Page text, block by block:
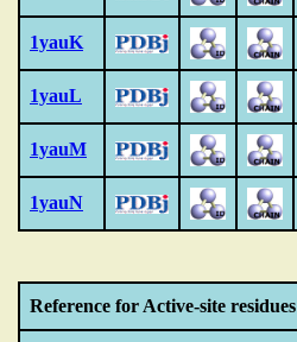
1yauK
1yauL
1yauM
1yauN
Reference for Active-site residues